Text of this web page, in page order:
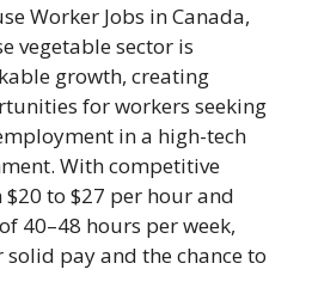
Worker Jobs in Canada,
vegetable sector is
growth, creating
for workers seeking
in a high-tech
With competitive
to $27 per hour and
40–48 hours per week,
pay and the chance to